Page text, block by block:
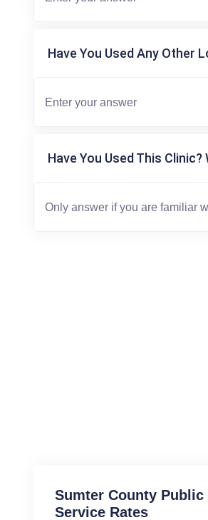
Have You Used Any Other
Have You Used This
Sumter County
Service Rates